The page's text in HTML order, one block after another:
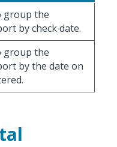
group the
by check date.
group the
by the date on